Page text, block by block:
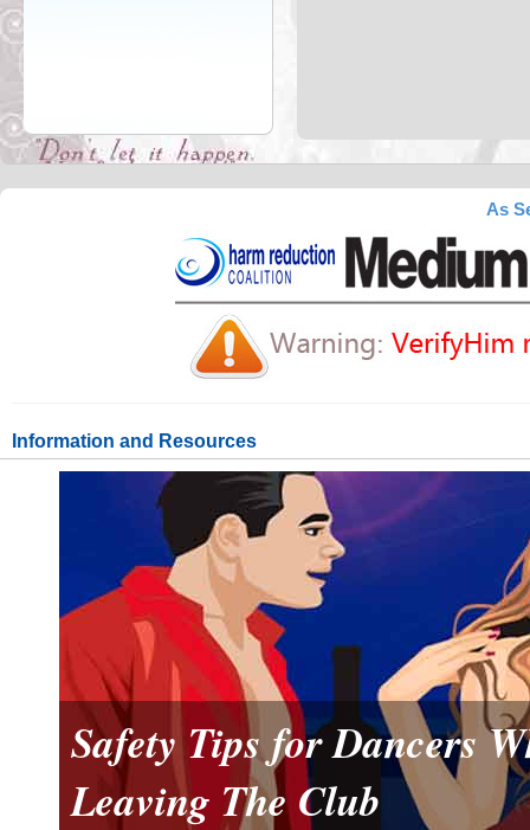
As
Information and Resources
Safety Tips for Dancers
Leaving The Club